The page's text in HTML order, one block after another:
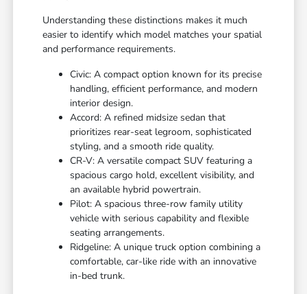
Understanding these distinctions makes it much
easier to identify which model matches your spatial
and performance requirements.
Civic: A compact option known for its precise
handling, efficient performance, and modern
interior design.
Accord: A refined midsize sedan that
prioritizes rear-seat legroom, sophisticated
styling, and a smooth ride quality.
CR-V: A versatile compact SUV featuring a
spacious cargo hold, excellent visibility, and
an available hybrid powertrain.
Pilot: A spacious three-row family utility
vehicle with serious capability and flexible
seating arrangements.
Ridgeline: A unique truck option combining a
comfortable, car-like ride with an innovative
in-bed trunk.